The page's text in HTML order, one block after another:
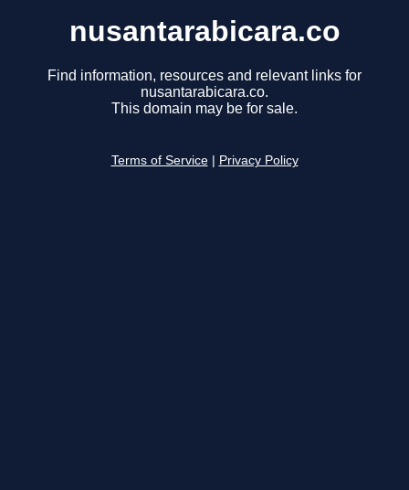
nusantarabicara.co
Find information, resources and relevant links for
nusantarabicara.co.
This domain may be for sale.
Terms of Service Privacy Policy